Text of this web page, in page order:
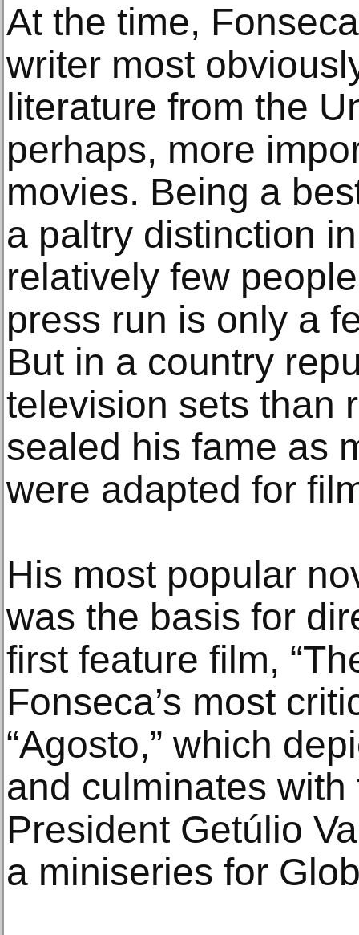
At the time,
writer most
literature from the
perhaps, more
movies. Being a
a paltry distinction
relatively few
press run is only a
But in a country
television sets than
sealed his fame as
were adapted for
His most popular
was the basis for
first feature film,
Fonseca’s most
“Agosto,” which
and culminates
President Getúlio
a miniseries for